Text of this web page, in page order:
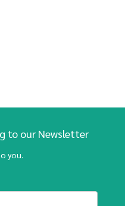
to our Newsletter
you.